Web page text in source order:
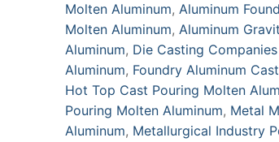
Molten Aluminum, Aluminum
Molten Aluminum, Aluminum
Aluminum, Die Casting
Aluminum, Foundry Aluminum
Hot Top Cast Pouring Molten
Pouring Molten Aluminum, Metal
Aluminum, Metallurgical Industry